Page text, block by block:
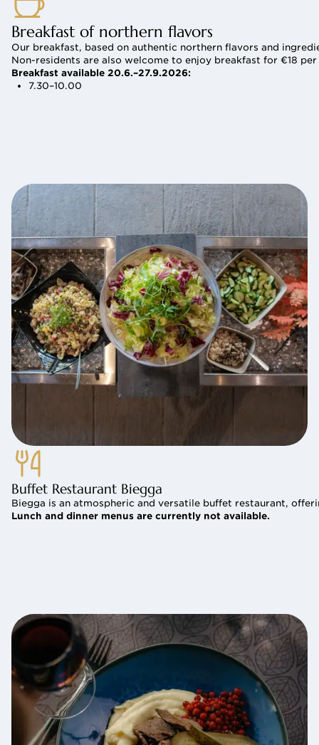
Breakfast of northern flavors
Our breakfast, based on authentic northern flavors and
Non-residents are also welcome to enjoy breakfast for €18
Breakfast available 20.6.–27.9.2026:
7.30–10.00
Buffet Restaurant Biegga
Biegga is an atmospheric and versatile buffet restaurant,
Lunch and dinner menus are currently not available.